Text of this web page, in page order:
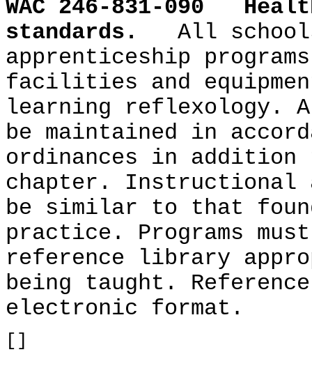
WAC 246-831-090
standards.
All
apprenticeship
facilities and
learning reflexology.
be maintained in
ordinances in addition
chapter. Instructional
be similar to that
practice. Programs
reference library
being taught.
electronic format.
[]